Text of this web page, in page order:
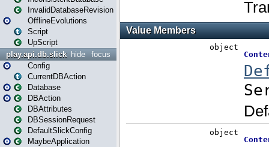
InvalidDatabaseRevision
OfflineEvolutions
Script
UpScript
focus
hide
play.api.db.slick
Config
CurrentDBAction
Database
DBAction
DBAttributes
DBSessionRequest
DefaultSlickConfig
MaybeApplication